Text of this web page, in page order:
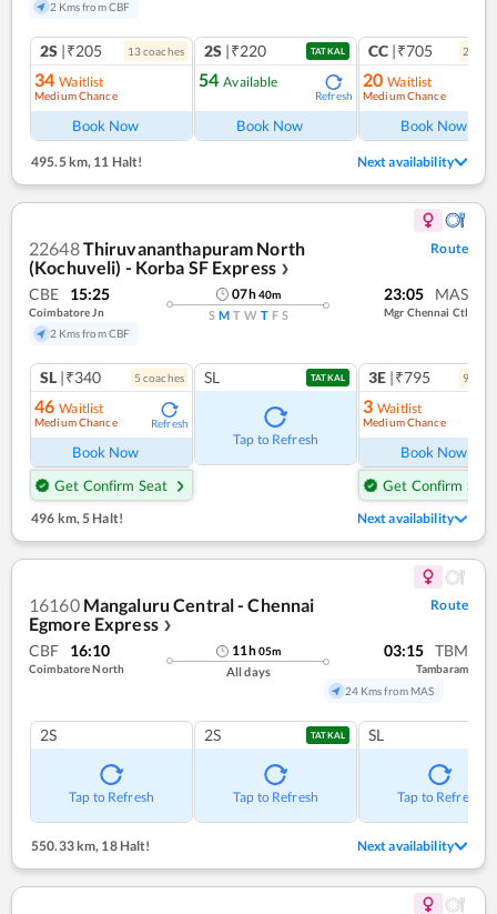
2 Kms from CBF
2S |₹205 13coaches
34 Waitlist
Medium Chance
Book Now
2S |₹220 TATKAL
54 Available
Refresh
Book Now
CC |₹705 2
20 Waitlist
Medium Chance
Book Now
495.5 km, 11 Halt! Next availability
22648Thiruvananthapuram North
(Kochuveli) - Korba SF Express ❯
Route
CBE 15:25
Coimbatore Jn
2 Kms from CBF
07h40m
S M T W T F S
23:05 MAS
Mgr Chennai Ctl
SL |₹340 5 coaches
46 Waitlist
Medium Chance Refresh
Book Now
Get Confirm Seat
SL TATKAL
Tap to Refresh
3E |₹795 9
3 Waitlist
Medium Chance
Book Now
Get Confirm Seat
496 km,5 Halt! Next availability
16160 Mangaluru Central - Chennai
Egmore Express ❯
Route
CBF 16:10
Coimbatore North
11h05m
All days
03:15 TBM
Tambaram
24 Kms from MAS
2S
Tap to Refresh
2S TATKAL
Tap to Refresh
SL
Tap to Refresh
550.33 km, 18 Halt! Next availability